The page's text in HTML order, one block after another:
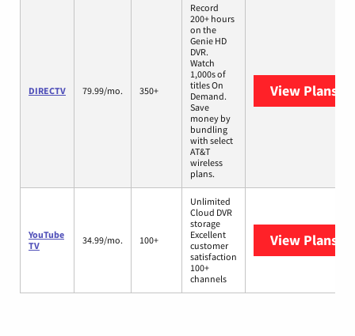
DIRECTV 79.99/mo. 350+
Record
200+ hours
on the
Genie HD
DVR.
Watch
1,000s of
titles On
Demand.
Save
money by
bundling
with select
AT&T
wireless
plans.
View Plans
YouTube
TV
34.99/mo. 100+
Unlimited
Cloud DVR
storage
Excellent
customer
satisfaction
100+
channels
View Plans